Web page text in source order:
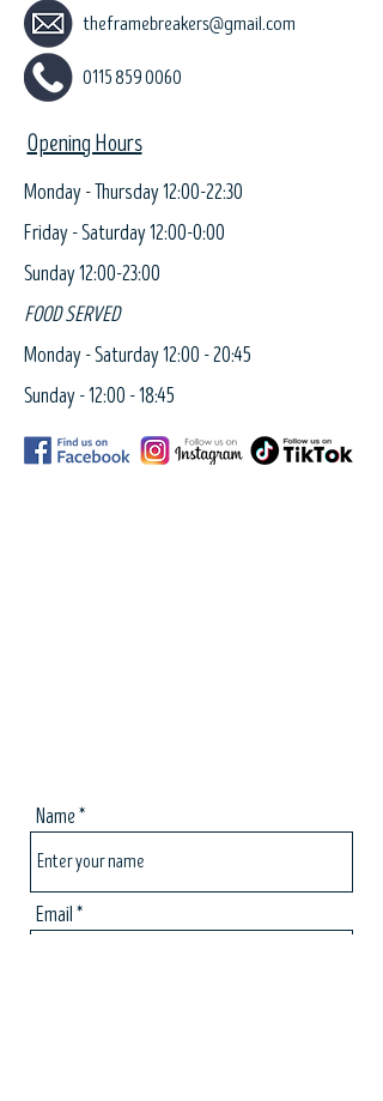
theframebreakers@gmail.com
0115 859 0060
Opening Hours
Monday - Thursday 12:00-22:30
Friday - Saturday 12:00-0:00
Sunday 12:00-23:00
FOOD SERVED
Monday - Saturday 12:00 - 20:45
Sunday - 12:00 - 18:45
Name
Email